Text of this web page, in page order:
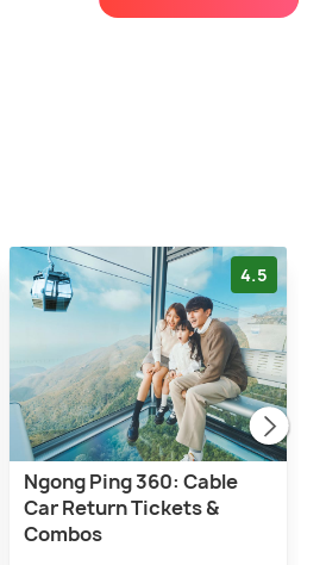
4.5
Ngong Ping 360: Cable
Car Return Tickets &
Combos